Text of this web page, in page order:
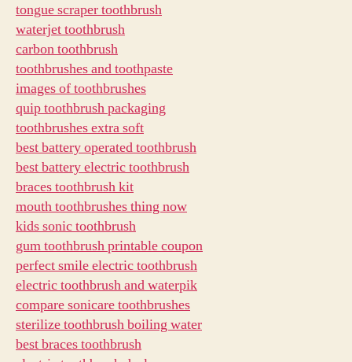
tongue scraper toothbrush
waterjet toothbrush
carbon toothbrush
toothbrushes and toothpaste
images of toothbrushes
quip toothbrush packaging
toothbrushes extra soft
best battery operated toothbrush
best battery electric toothbrush
braces toothbrush kit
mouth toothbrushes thing now
kids sonic toothbrush
gum toothbrush printable coupon
perfect smile electric toothbrush
electric toothbrush and waterpik
compare sonicare toothbrushes
sterilize toothbrush boiling water
best braces toothbrush